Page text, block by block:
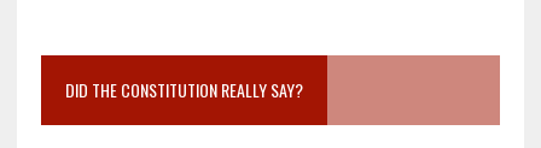
DID THE CONSTITUTION REALLY SAY?